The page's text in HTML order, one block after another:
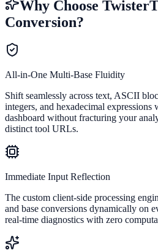
Why Choose
Conversion?
All-in-One Multi-Base Fluidity
Shift seamlessly across text, ASCII
integers, and hexadecimal
dashboard without fracturing your
distinct tool URLs.
Immediate Input Reflection
The custom client-side processing
and base conversions dynamically on
real-time diagnostics with zero